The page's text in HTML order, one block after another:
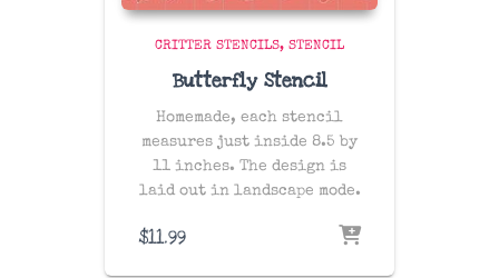
CRITTER STENCILS STENCIL
Butterfly Stencil
Homemade, each stencil
measures just inside 8.5 by
11 inches. The design is
laid out in landscape mode.
$11.99